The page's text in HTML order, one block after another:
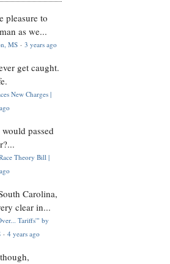
pleasure to
as we...
MS · 3 years ago
get caught.
New Charges |
passed
Theory Bill |
Carolina,
clear in...
Tariffs'" by
· 4 years ago